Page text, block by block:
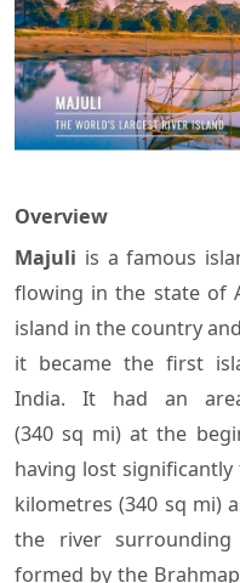
Image
Overview
Majuli is a famous
flowing in the state of
island in the country
it became the first
India. It had an
(340 sq mi) at the
having lost
kilometres (340 sq mi)
the river
formed by the